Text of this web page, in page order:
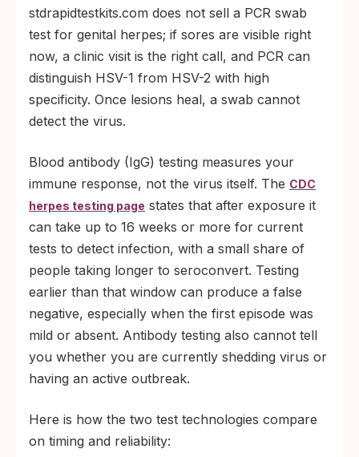
stdrapidtestkits.com does not sell a PCR swab
test for genital herpes; if sores are visible right
now, a clinic visit is the right call, and PCR can
distinguish HSV-1 from HSV-2 with high
specificity. Once lesions heal, a swab cannot
detect the virus.
Blood antibody (IgG) testing measures your
immune response, not the virus itself. The CDC
herpes testing page states that after exposure it
can take up to 16 weeks or more for current
tests to detect infection, with a small share of
people taking longer to seroconvert. Testing
earlier than that window can produce a false
negative, especially when the first episode was
mild or absent. Antibody testing also cannot tell
you whether you are currently shedding virus or
having an active outbreak.
Here is how the two test technologies compare
on timing and reliability: